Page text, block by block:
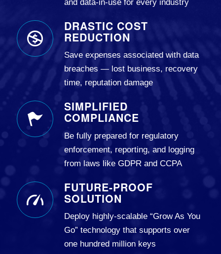
and data-in-use for every industry
DRASTIC COST
REDUCTION
Save expenses associated with data
breaches — lost business, recovery
time, reputation damage
SIMPLIFIED
COMPLIANCE
Be fully prepared for regulatory
enforcement, reporting, and logging
from laws like GDPR and CCPA
FUTURE-PROOF
SOLUTION
Deploy highly-scalable “Grow As You
Go” technology that supports over
one hundred million keys